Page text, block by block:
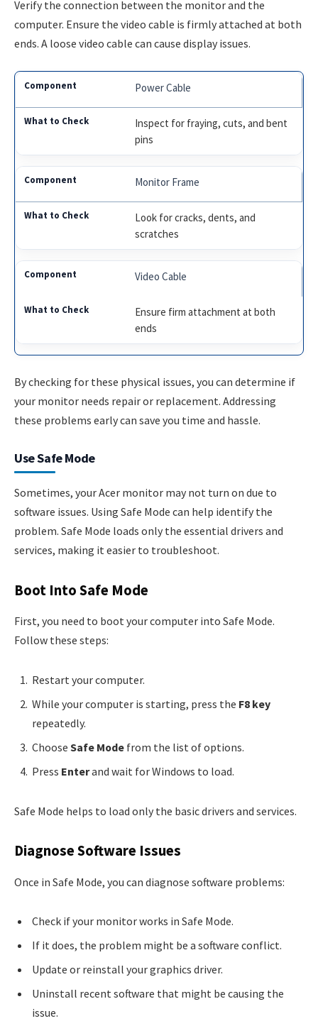
Verify the connection between the monitor and the
computer. Ensure the video cable is firmly attached at both
ends. A loose video cable can cause display issues.
Power Cable
Inspect for fraying, cuts, and bent
pins
Monitor Frame
Look for cracks, dents, and
scratches
Video Cable
Ensure firm attachment at both
ends
By checking for these physical issues, you can determine if
your monitor needs repair or replacement. Addressing
these problems early can save you time and hassle.
Use Safe Mode
Sometimes, your Acer monitor may not turn on due to
software issues. Using Safe Mode can help identify the
problem. Safe Mode loads only the essential drivers and
services, making it easier to troubleshoot.
Boot Into Safe Mode
First, you need to boot your computer into Safe Mode.
Follow these steps:
Restart your computer.
While your computer is starting, press the F8 key
repeatedly.
Choose Safe Mode from the list of options.
Press Enterand wait for Windows to load.
Safe Mode helps to load only the basic drivers and services.
Diagnose Software Issues
Once in Safe Mode, you can diagnose software problems:
Check if your monitor works in Safe Mode.
If it does, the problem might be a software conflict.
Update or reinstall your graphics driver.
Uninstall recent software that might be causing the
issue.